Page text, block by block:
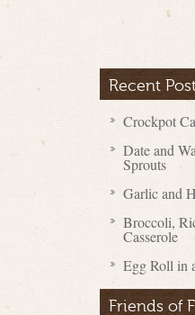
Recent
Crockpot
Date and
Sprouts
Garlic and
Broccoli,
Casserole
Egg Roll in
Friends of